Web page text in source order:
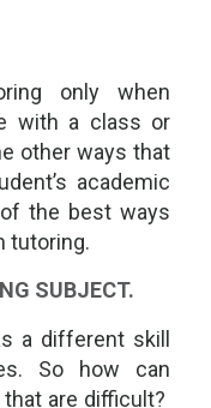
only when
with a class or
other ways that
academic
the best ways
tutoring.
SUBJECT.
a different skill
So how can
are difficult?